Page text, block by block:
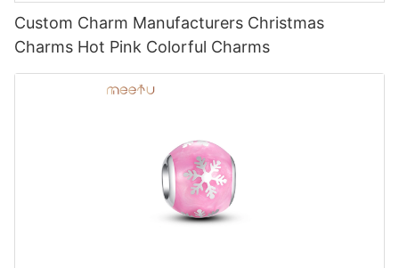
Custom Charm Manufacturers Christmas
Charms Hot Pink Colorful Charms